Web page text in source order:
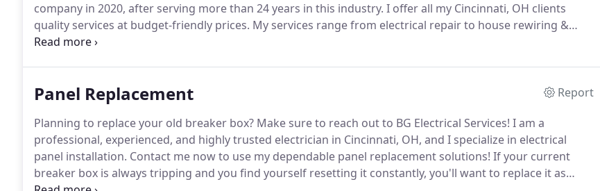
company in 2020, after serving more than 24 years in this industry. I offer all my Cincinnati, OH clients
quality services at budget-friendly prices. My services range from electrical repair to house rewiring &
rehab.My full list of services can be found further in this article.
Panel Replacement
Report
Planning to replace your old breaker box? Make sure to reach out to BG Electrical Services! I am a
professional, experienced, and highly trusted electrician in Cincinnati, OH, and I specialize in electrical
panel installation. Contact me now to use my dependable panel replacement solutions! If your current
breaker box is always tripping and you find yourself resetting it constantly, you'll want to replace it as